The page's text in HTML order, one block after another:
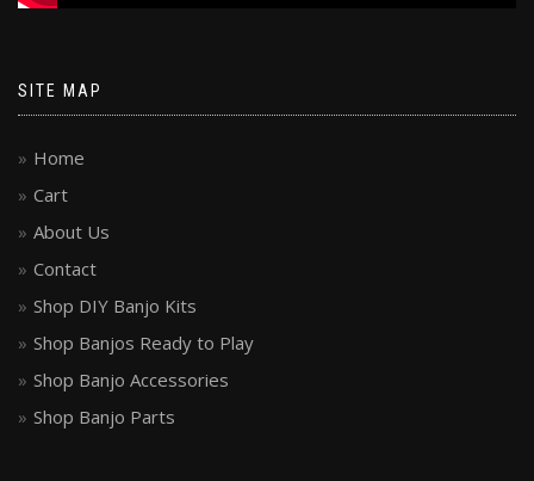
SITE MAP
Home
Cart
About Us
Contact
Shop DIY Banjo Kits
Shop Banjos Ready to Play
Shop Banjo Accessories
Shop Banjo Parts